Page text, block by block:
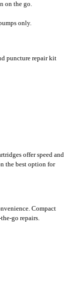
on the go.
only.
puncture repair kit
offer speed and
the best option for
Compact
go repairs.